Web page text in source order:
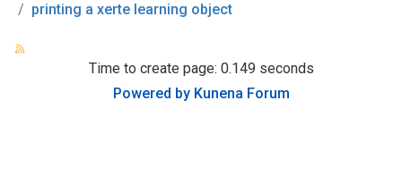
printing a xerte learning object
Time to create page: 0.149 seconds
Powered by Kunena Forum